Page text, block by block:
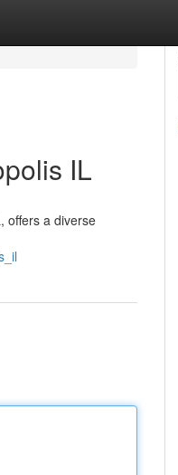
IL
offers a diverse